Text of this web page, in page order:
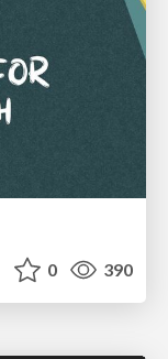
0 390